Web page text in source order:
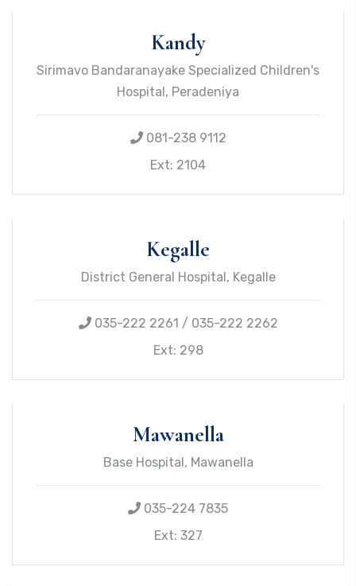
Kandy
Sirimavo Bandaranayake Specialized Children's
Hospital, Peradeniya
081-238 9112
Ext: 2104
Kegalle
District General Hospital, Kegalle
035-222 2261 / 035-222 2262
Ext: 298
Mawanella
Base Hospital, Mawanella
035-224 7835
Ext: 327